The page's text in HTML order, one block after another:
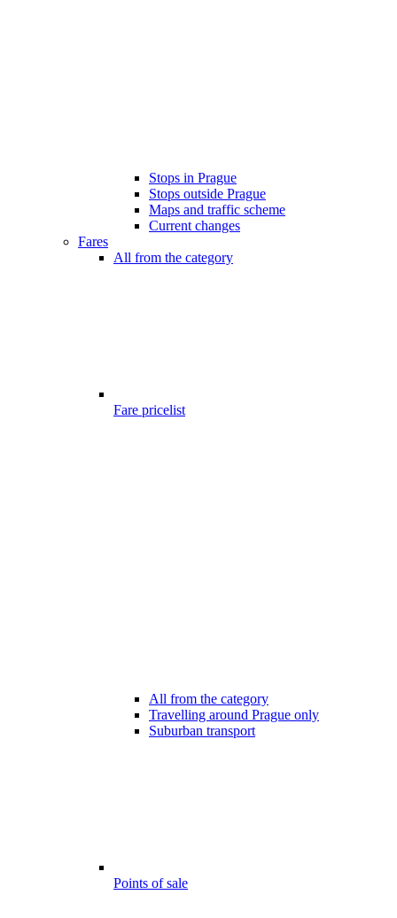
Stops in Prague
Stops outside Prague
Maps and traffic scheme
Current changes
Fares
All from the category
Fare pricelist
All from the category
Travelling around Prague only
Suburban transport
Points of sale